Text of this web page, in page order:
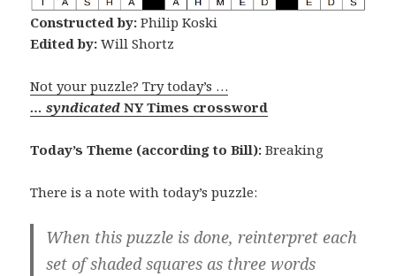
Constructed by: Philip Koski
Edited by: Will Shortz
Not your puzzle? Try today’s …
… syndicatedNY Times crossword
Today’s Theme (according to Bill): Breaking
There is a note with today’s puzzle:
When this puzzle is done, reinterpret each
set of shaded squares as three words